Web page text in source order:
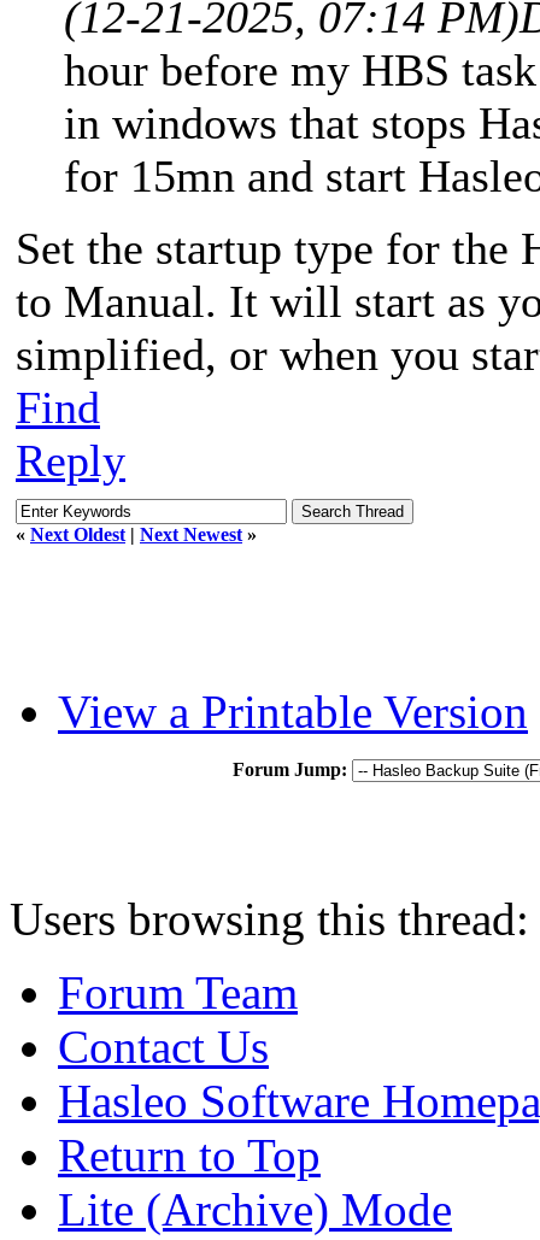
(12-21-2025, 07:14 PM)
hour before my HBS
in windows that stops
for 15mn and start
Set the startup type for the
to Manual. It will start as
simplified, or when you
Find
Reply
« Next Oldest | Next Newest »
View a Printable Version
Forum Jump:
Users browsing this
Forum Team
Contact Us
Hasleo Software
Return to Top
Lite (Archive) Mode